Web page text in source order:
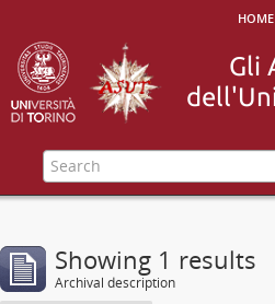
home
Showing 1 results
Archival description